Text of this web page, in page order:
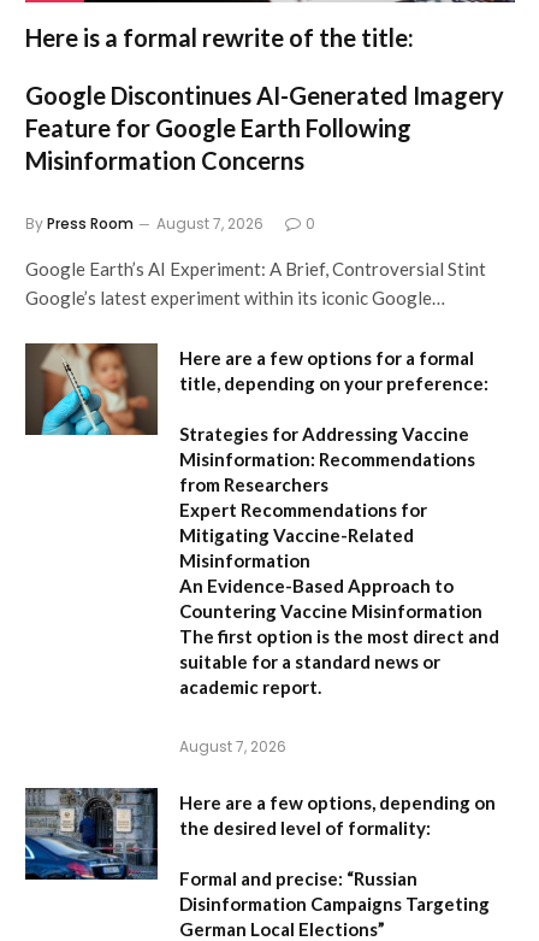
Here is a formal rewrite of the title:
Google Discontinues AI-Generated Imagery
Feature for Google Earth Following
Misinformation Concerns
ByPress Room August 7, 2026 0
Google Earth’s AI Experiment: A Brief, Controversial Stint
Google’s latest experiment within its iconic Google…
Here are a few options for a formal
title, depending on your preference:
Strategies for Addressing Vaccine
Misinformation: Recommendations
from Researchers
Expert Recommendations for
Mitigating Vaccine-Related
Misinformation
An Evidence-Based Approach to
Countering Vaccine Misinformation
The first option is the most direct and
suitable for a standard news or
academic report.
August 7, 2026
Here are a few options, depending on
the desired level of formality:
Formal and precise: “Russian
Disinformation Campaigns Targeting
German Local Elections”